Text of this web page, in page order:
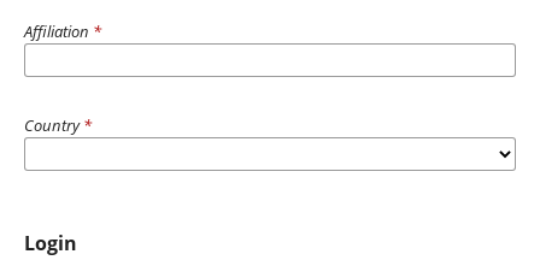
Affiliation *
Country*
Login